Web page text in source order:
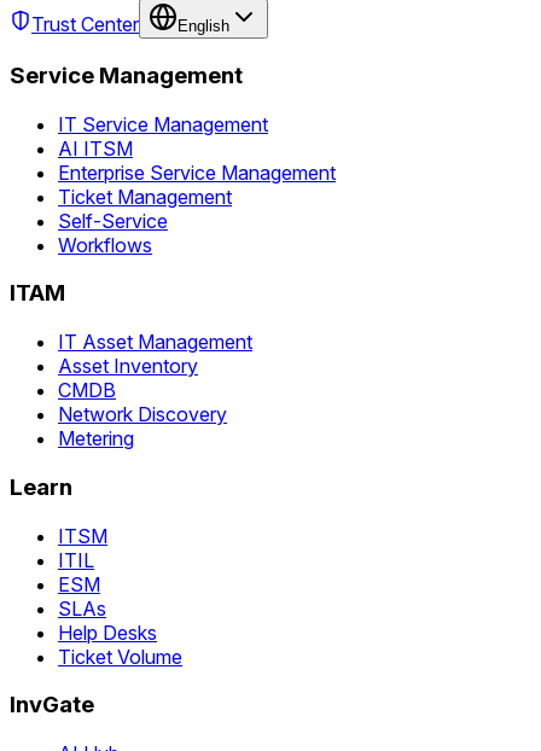
Trust Center English
Service Management
IT Service Management
AI ITSM
Enterprise Service Management
Ticket Management
Self-Service
Workflows
ITAM
IT Asset Management
Asset Inventory
CMDB
Network Discovery
Metering
Learn
ITSM
ITIL
ESM
SLAs
Help Desks
Ticket Volume
InvGate